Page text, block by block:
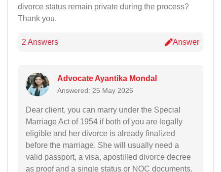
divorce status remain private during the process?
Thank you.
2 Answers Answer
Advocate Ayantika Mondal
Answered: 25 May 2026
Dear client, you can marry under the Special
Marriage Act of 1954 if both of you are legally
eligible and her divorce is already finalized
before the marriage. She will usually need a
valid passport, a visa, apostilled divorce decree
as proof and a single status or NOC documents.